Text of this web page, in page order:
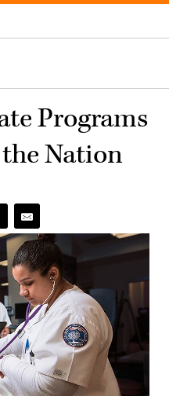
Programs
Nation